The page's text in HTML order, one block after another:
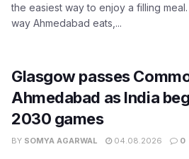
the easiest way to enjoy a filling
way Ahmedabad eats,...
Glasgow passes
Ahmedabad as India
2030 games
BY SOMYA AGARWAL 04.08.2026 0